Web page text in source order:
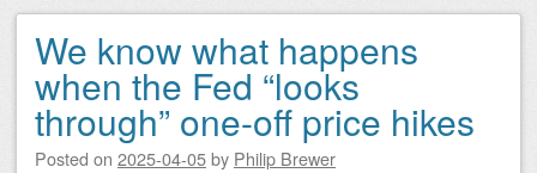
We know what happens
when the Fed “looks
through” one-off price hikes
Posted on 2025-04-05by Philip Brewer